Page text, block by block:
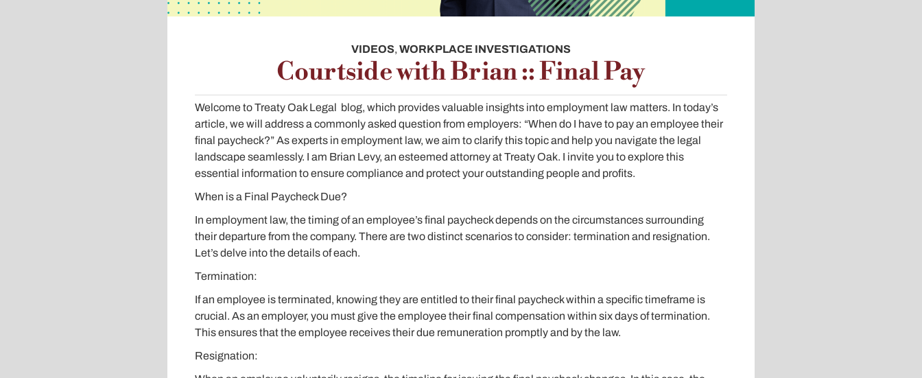
VIDEOS, WORKPLACE INVESTIGATIONS
Courtside with Brian :: Final Pay
Welcome to Treaty Oak Legal blog, which provides valuable insights into employment law matters. In today’s
article, we will address a commonly asked question from employers: “When do I have to pay an employee their
final paycheck?” As experts in employment law, we aim to clarify this topic and help you navigate the legal
landscape seamlessly. I am Brian Levy, an esteemed attorney at Treaty Oak. I invite you to explore this
essential information to ensure compliance and protect your outstanding people and profits.
When is a Final Paycheck Due?
In employment law, the timing of an employee’s final paycheck depends on the circumstances surrounding
their departure from the company. There are two distinct scenarios to consider: termination and resignation.
Let’s delve into the details of each.
Termination:
If an employee is terminated, knowing they are entitled to their final paycheck within a specific timeframe is
crucial. As an employer, you must give the employee their final compensation within six days of termination.
This ensures that the employee receives their due remuneration promptly and by the law.
Resignation: